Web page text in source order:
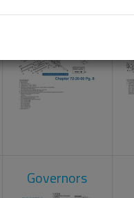
Crankcase
Governors